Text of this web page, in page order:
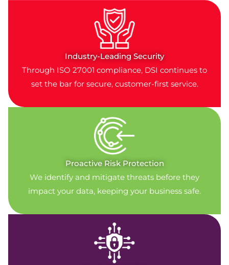
Industry-Leading Security
Through ISO 27001 compliance, DSI continues to
set the bar for secure, customer-first service.
Proactive Risk Protection
We identify and mitigate threats before they
impact your data, keeping your business safe.